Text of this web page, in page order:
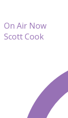
On Air Now
Scott Cook